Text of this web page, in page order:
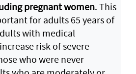
pregnant women. This
for adults 65 years of
with medical
risk of severe
who were never